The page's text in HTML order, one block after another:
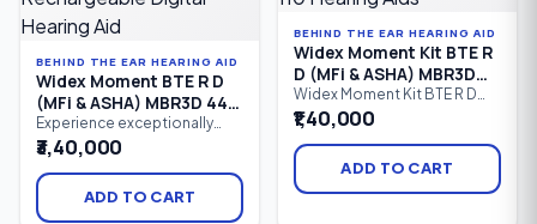
BEHIND THE EAR HEARING AID
Widex Moment BTE R D
(MFi & ASHA) MBR3D 440
Rechargeable Digital
Hearing Aid
Experience exceptionally
natural sound with the Widex
Moment BTE R D 440, a
premium rechargeable
Behind-the-Ear (BTE) hearing
aid featuring PureSound™
₹3,40,000
ADD TO CART
BEHIND THE EAR HEARING AID
Widex Moment Kit BTE R
D (MFi & ASHA) MBR3D
110 Hearing Aids
Widex Moment Kit BTE R D
(MFi & ASHA) MBR3D 110 is an
entry-level rechargeable
Behind-the-Ear (BTE) hearing
aid kit that delivers natural
sound, Bluetooth
₹1,40,000
ADD TO CART